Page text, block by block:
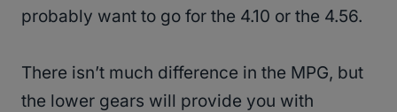
probably want to go for the 4.10 or the 4.56.
There isn’t much difference in the MPG, but
the lower gears will provide you with